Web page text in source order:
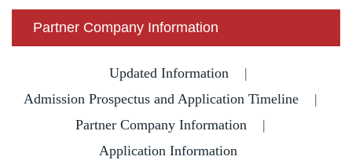
Why NCKU?
Degree for Overseas Chinese Students
Degree for Mainland Chinese Students
Partner Company Information
Updated Information|
Admission Prospectus and Application Timeline|
Partner Company Information|
Application Information